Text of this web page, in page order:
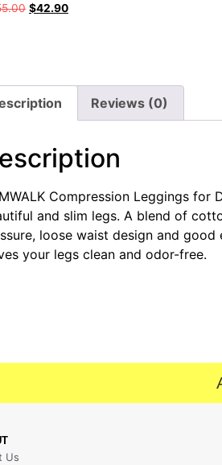
$42.90
Reviews (0)
Compression Leggings
and slim legs. A blend of
loose waist design and
your legs clean and odor-free.
Us